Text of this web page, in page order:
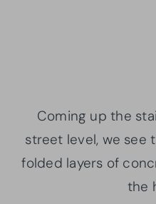
Coming up the
street level, we see
folded layers of
the